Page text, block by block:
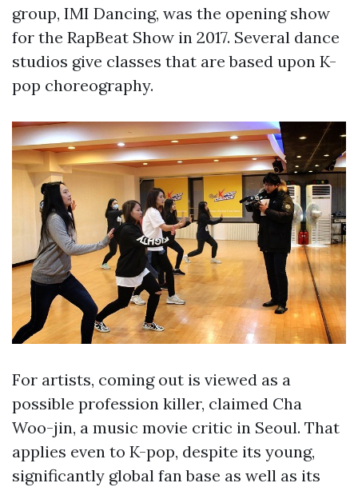
group, IMI Dancing, was the opening show
for the RapBeat Show in 2017. Several dance
studios give classes that are based upon K-
pop choreography.
For artists, coming out is viewed as a
possible profession killer, claimed Cha
Woo-jin, a music movie critic in Seoul. That
applies even to K-pop, despite its young,
significantly global fan base as well as its